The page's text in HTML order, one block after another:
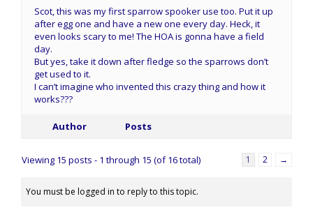
Scot, this was my first sparrow spooker use too. Put it up
after egg one and have a new one every day. Heck, it
even looks scary to me! The HOA is gonna have a field
day.
But yes, take it down after fledge so the sparrows don’t
get used to it.
I can’t imagine who invented this crazy thing and how it
works???
Author Posts
Viewing 15 posts - 1 through 15 (of 16 total) 1 2 →
You must be logged in to reply to this topic.